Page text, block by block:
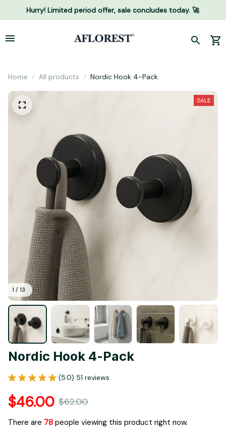
Hurry! Limited period offer, sale concludes today. 🚀
Home All products Nordic Hook 4-Pack
1 / 13
SALE
Nordic Hook 4-Pack
(5.0) 51 reviews
$46.00 $62.00
There are 78 people viewing this product right now.